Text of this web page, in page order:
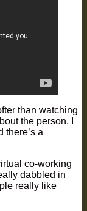
than watching
the person. I
there’s a
co-working
dabbled in
really like